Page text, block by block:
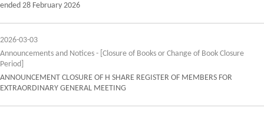
ended 28 February 2026
2026-03-03
Announcements and Notices - [Closure of Books or Change of Book Closure
Period]
ANNOUNCEMENT CLOSURE OF H SHARE REGISTER OF MEMBERS FOR
EXTRAORDINARY GENERAL MEETING